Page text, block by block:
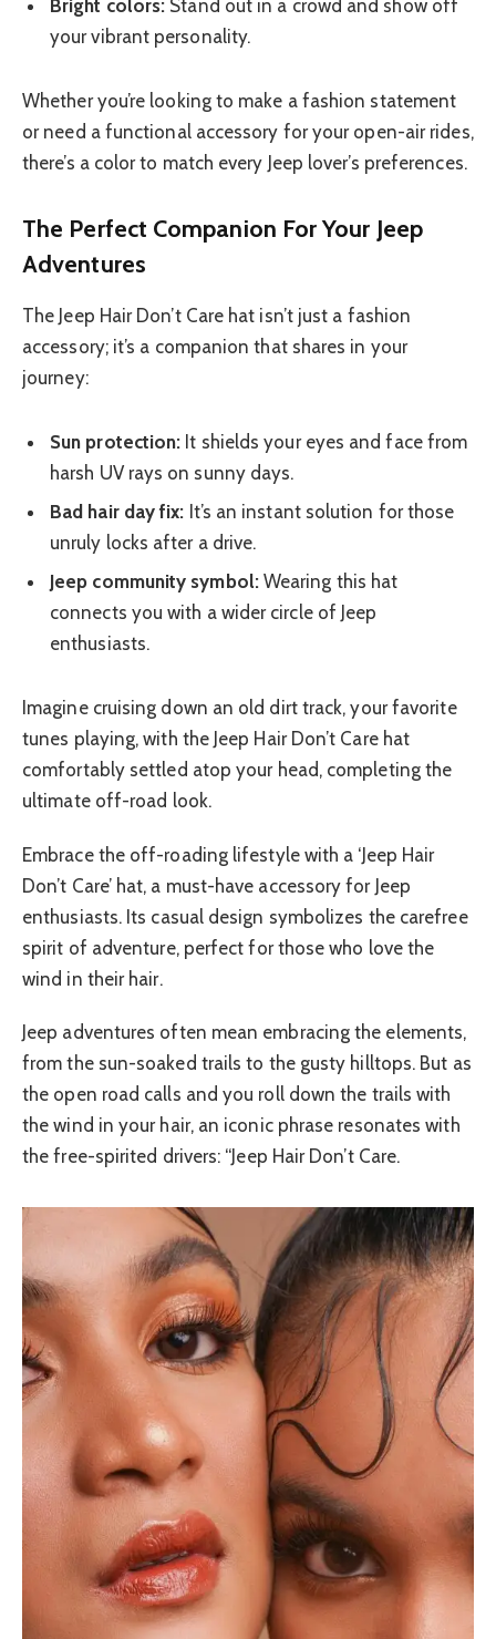
Bright colors: Stand out in a crowd and show off
your vibrant personality.
Whether you’re looking to make a fashion statement
or need a functional accessory for your open-air rides,
there’s a color to match every Jeep lover’s preferences.
The Perfect Companion For Your Jeep
Adventures
The Jeep Hair Don’t Care hat isn’t just a fashion
accessory; it’s a companion that shares in your
journey:
Sun protection: It shields your eyes and face from
harsh UV rays on sunny days.
Bad hair day fix: It’s an instant solution for those
unruly locks after a drive.
Jeep community symbol:Wearing this hat
connects you with a wider circle of Jeep
enthusiasts.
Imagine cruising down an old dirt track, your favorite
tunes playing, with the Jeep Hair Don’t Care hat
comfortably settled atop your head, completing the
ultimate off-road look.
Embrace the off-roading lifestyle with a ‘Jeep Hair
Don’t Care’ hat, a must-have accessory for Jeep
enthusiasts. Its casual design symbolizes the carefree
spirit of adventure, perfect for those who love the
wind in their hair.
Jeep adventures often mean embracing the elements,
from the sun-soaked trails to the gusty hilltops. But as
the open road calls and you roll down the trails with
the wind in your hair, an iconic phrase resonates with
the free-spirited drivers: “Jeep Hair Don’t Care.